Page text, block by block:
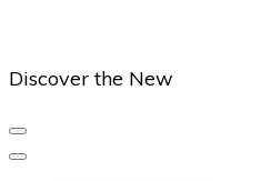
Discover the New